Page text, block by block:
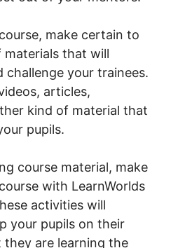
make certain to
that will
challenge your trainees.
articles,
kind of material that
pupils.
course material, make
with LearnWorlds
activities will
your pupils on their
are learning the